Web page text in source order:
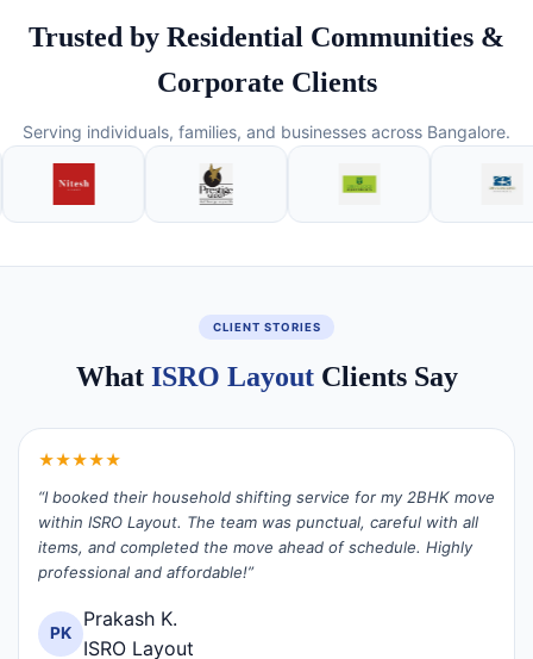
Trusted by Residential Communities &
Corporate Clients
Serving individuals, families, and businesses across Bangalore.
CLIENT STORIES
What ISRO LayoutClients Say
★★★★★
“I booked their household shifting service for my 2BHK move
within ISRO Layout. The team was punctual, careful with all
items, and completed the move ahead of schedule. Highly
professional and affordable!”
PK
Prakash K.
ISRO Layout